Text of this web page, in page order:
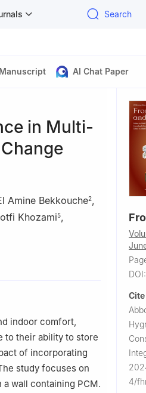
Search
AI Chat Paper
in Multi-
Amine Bekkouche2,
Khozami5,
Medea, 26000,
University
CNRS, ISCR—
Riyadh, 11432,
indoor comfort,
to their ability to store
of incorporating
study focuses on
wall containing PCM.
DOI:
4/